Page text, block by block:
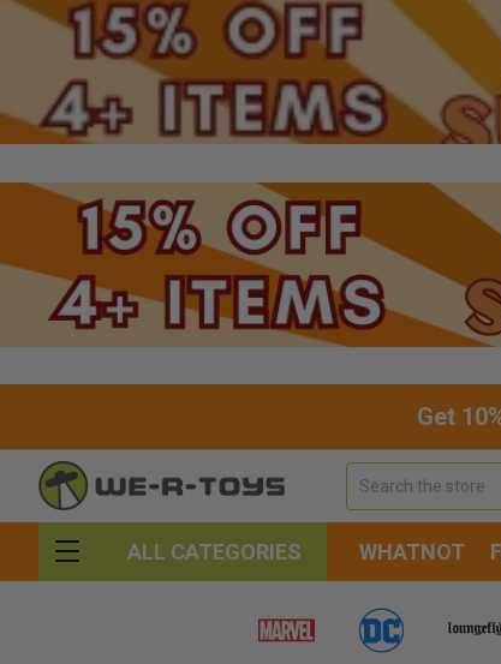
Get
ALL CATEGORIES WHATNOT